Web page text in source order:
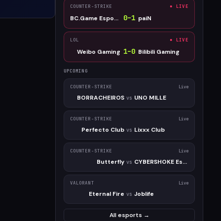
COUNTER-STRIKE ● LIVE
BC.Game Esports 0–1 paiN
LOL ● LIVE
Weibo Gaming 1–0 Bilibili Gaming
UPCOMING
COUNTER-STRIKE Live
BORRACHEIROS vs UNO MILLE
COUNTER-STRIKE Live
Perfecto Club vs Lixxx Club
COUNTER-STRIKE Live
Butterfly vs CYBERSHOKE Esports
VALORANT Live
Eternal Fire vs Joblife
All esports →